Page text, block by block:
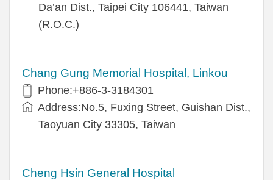
Da’an Dist., Taipei City 106441, Taiwan
(R.O.C.)
Chang Gung Memorial Hospital, Linkou
Phone:+886-3-3184301
Address:No.5, Fuxing Street, Guishan Dist.,
Taoyuan City 33305, Taiwan
Cheng Hsin General Hospital